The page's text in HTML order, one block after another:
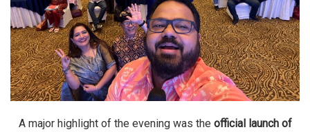
A major highlight of the evening was the official launch of